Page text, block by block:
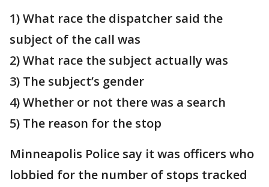
1) What race the dispatcher said the
subject of the call was
2) What race the subject actually was
3) The subject’s gender
4) Whether or not there was a search
5) The reason for the stop
Minneapolis Police say it was officers who
lobbied for the number of stops tracked